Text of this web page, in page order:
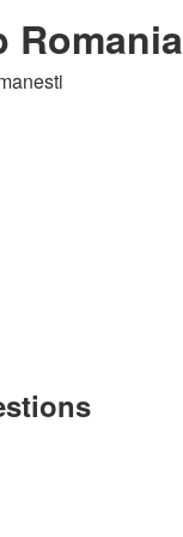
Romania